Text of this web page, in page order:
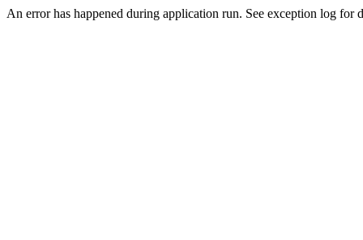
An error has happened during application run. See exception log for